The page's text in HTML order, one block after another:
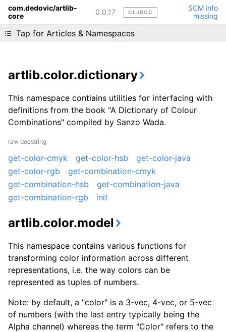
com.dedovic/artlib-
core
0.0.17 CLJDOC
SCM info
missing
Tap for Articles & Namespaces
Liking cljdoc? Tell your friends :D
artlib.color.dictionary
This namespace contiains utilities for interfacing with
definitions from the book "A Dictionary of Colour
Combinations" compiled by Sanzo Wada.
raw docstring
get-color-cmyk get-color-hsb
get-color-java
get-color-rgb
get-combination-cmyk
get-combination-hsb
get-combination-java
get-combination-rgb
init
artlib.color.model
This namespace contains various functions for
transforming color information across different
representations, i.e. the way colors can be
represented as tuples of numbers.
Note: by default, a "color" is a 3-vec, 4-vec, or 5-vec
of numbers (with the last entry typically being the
Alpha channel) whereas the term "Color" refers to the